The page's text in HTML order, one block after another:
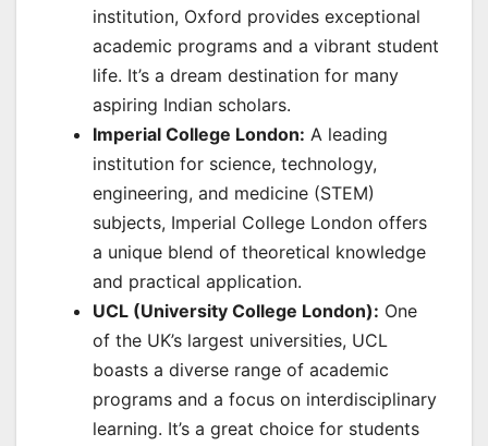
institution, Oxford provides exceptional
academic programs and a vibrant student
life. It’s a dream destination for many
aspiring Indian scholars.
Imperial College London: A leading
institution for science, technology,
engineering, and medicine (STEM)
subjects, Imperial College London offers
a unique blend of theoretical knowledge
and practical application.
UCL (University College London): One
of the UK’s largest universities, UCL
boasts a diverse range of academic
programs and a focus on interdisciplinary
learning. It’s a great choice for students